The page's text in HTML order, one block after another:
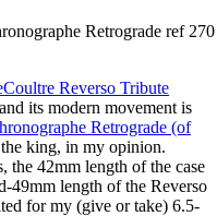
Reverso Tribute
its modern movement is
Retrograde (of
king, in my opinion.
42mm length of the case
49mm length of the Reverso
for my (give or take) 6.5-